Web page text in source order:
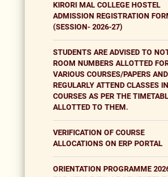
KIRORI MAL COLLEGE HOSTEL
ADMISSION REGISTRATION
(SESSION- 2026-27)
STUDENTS ARE ADVISED TO
ROOM NUMBERS ALLOTTED
VARIOUS COURSES/PAPERS
REGULARLY ATTEND CLASSES
COURSES AS PER THE
ALLOTTED TO THEM.
VERIFICATION OF COURSE
ALLOCATIONS ON ERP PORTAL
ORIENTATION PROGRAMME